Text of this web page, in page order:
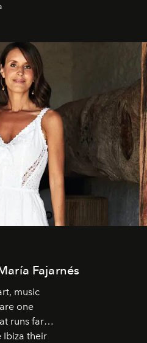
Fajarnés
music
one
runs far
Ibiza their